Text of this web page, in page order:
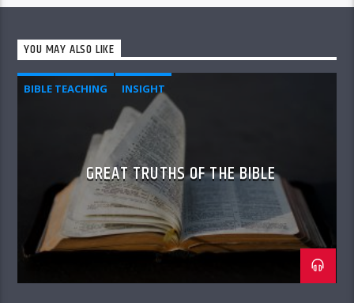
YOU MAY ALSO LIKE
BIBLE TEACHING INSIGHT
GREAT TRUTHS OF THE BIBLE